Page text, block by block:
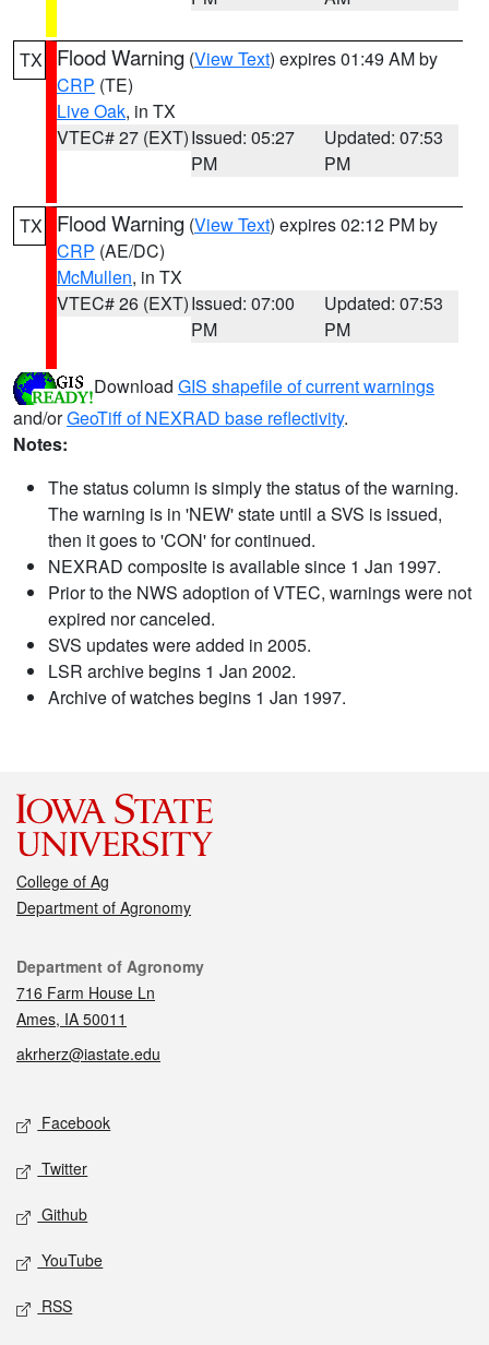
TX Flood Warning (View Text) expires 01:49 AM by
CRP (TE)
Live Oak, in TX
VTEC# 27 (EXT)Issued: 05:27
PM
Updated: 07:53
PM
TX Flood Warning (View Text) expires 02:12 PM by
CRP (AE/DC)
McMullen, in TX
VTEC# 26 (EXT)Issued: 07:00
PM
Updated: 07:53
PM
Download GIS shapefile of current warnings
and/orGeoTiff of NEXRAD base reflectivity.
Notes:
The status column is simply the status of the warning.
The warning is in 'NEW' state until a SVS is issued,
then it goes to 'CON' for continued.
NEXRAD composite is available since 1 Jan 1997.
Prior to the NWS adoption of VTEC, warnings were not
expired nor canceled.
SVS updates were added in 2005.
LSR archive begins 1 Jan 2002.
Archive of watches begins 1 Jan 1997.
College of Ag
Department of Agronomy
Contact
Department of Agronomy
716 Farm House Ln
Ames, IA 50011
akrherz@iastate.edu
Social media
Facebook
Twitter
Github
YouTube
RSS